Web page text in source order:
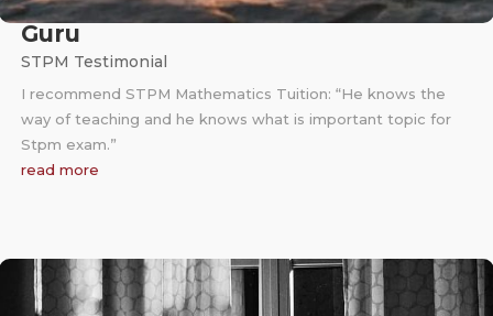
Guru
STPM Testimonial
I recommend STPM Mathematics Tuition: “He knows the
way of teaching and he knows what is important topic for
Stpm exam.”
read more